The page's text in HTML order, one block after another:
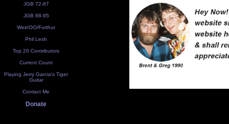
JGB 72-87
JGB 88-95
Weir/OO/Furthur
Phil Lesh
Top 20 Contributors
Current Count
Playing Jerry Garcia's Tiger
Guitar
Contact Me
Donate